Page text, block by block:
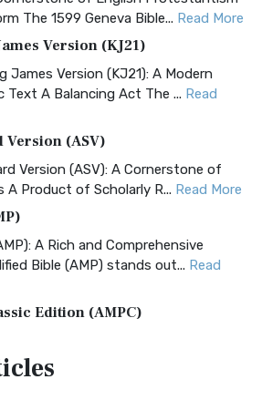
The 1599 Geneva Bible... Read More
Version (KJ21)
James Version (KJ21): A Modern
Text A Balancing Act The ... Read
Version (ASV)
Version (ASV): A Cornerstone of
A Product of Scholarly R... Read More
A Rich and Comprehensive
Bible (AMP) stands out... Read
Edition (AMPC)
Bible, Classic Editio...